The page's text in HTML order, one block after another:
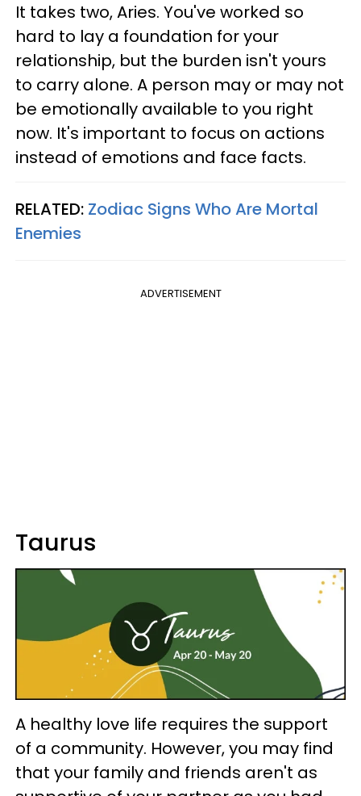
It takes two, Aries. You've worked so
hard to lay a foundation for your
relationship, but the burden isn't yours
to carry alone. A person may or may not
be emotionally available to you right
now. It's important to focus on actions
instead of emotions and face facts.
RELATED: Zodiac Signs Who Are Mortal
Enemies
ADVERTISEMENT
Taurus
A healthy love life requires the support
of a community. However, you may find
that your family and friends aren't as